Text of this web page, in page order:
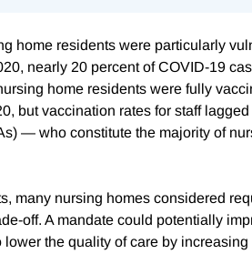
home residents were particularly
nearly 20 percent of COVID-19
home residents were fully
but vaccination rates for staff
— who constitute the majority of
many nursing homes considered
off. A mandate could potentially
the quality of care by increasing